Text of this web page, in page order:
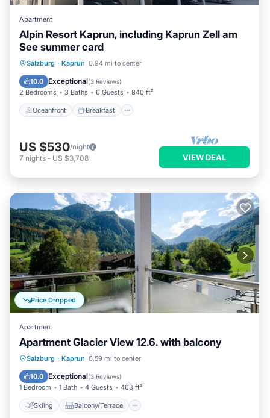
Apartment
Alpin Resort Kaprun, including Kaprun Zell am
See summer card
Salzburg · Kaprun 0.94 mi to center
10.0 Exceptional(3 Reviews)
2 Bedrooms 3 Baths 6 Guests 840 ft²
Oceanfront Breakfast
Oceanfront Breakfast
Spa
US $530/night
7 nights - US $3,708 VIEW DEAL
Price Dropped
Apartment
Apartment Glacier View 12.6. with balcony
Salzburg · Kaprun 0.59 mi to center
10.0 Exceptional(3 Reviews)
1 Bedroom 1 Bath 4 Guests 463 ft²
Skiing Balcony/Terrace
Skiing Balcony/Terrace
Internet